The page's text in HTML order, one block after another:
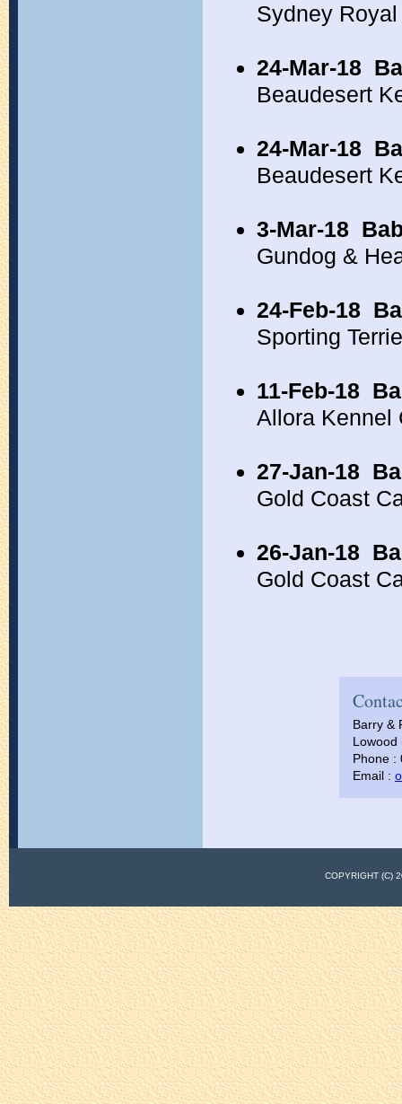
Sydney
24-Mar-18
Beaudesert
24-Mar-18
Beaudesert
3-Mar-18
Gundog &
24-Feb-18
Sporting
11-Feb-18
Allora Kennel
27-Jan-18
Gold Coast
26-Jan-18
Gold Coast
Barry &
Lowood
Phone :
Email :
COPYRIGHT (C)